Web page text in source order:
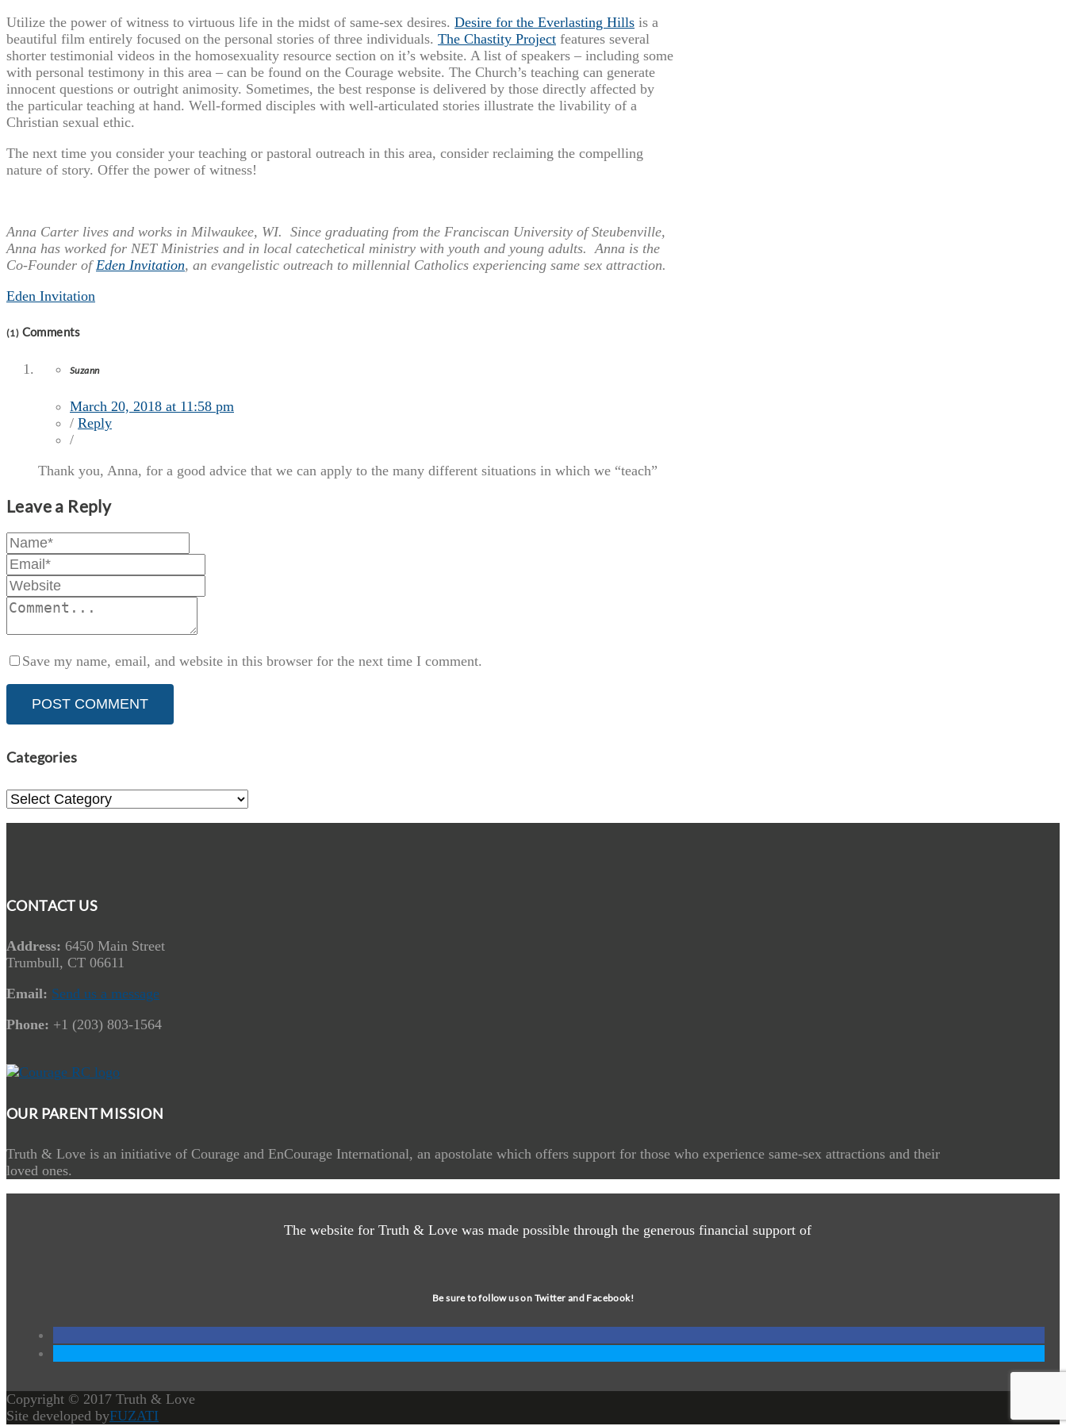
Utilize the power of witness to virtuous life in the midst of same-sex desires. Desire for the Everlasting Hills is a
beautiful film entirely focused on the personal stories of three individuals. The Chastity Project features several
shorter testimonial videos in the homosexuality resource section on it’s website. A list of speakers – including some
with personal testimony in this area – can be found on the Courage website. The Church’s teaching can generate
innocent questions or outright animosity. Sometimes, the best response is delivered by those directly affected by
the particular teaching at hand. Well-formed disciples with well-articulated stories illustrate the livability of a
Christian sexual ethic.
The next time you consider your teaching or pastoral outreach in this area, consider reclaiming the compelling
nature of story. Offer the power of witness!
Anna Carter lives and works in Milwaukee, WI. Since graduating from the Franciscan University of Steubenville,
Anna has worked for NET Ministries and in local catechetical ministry with youth and young adults. Anna is the
Co-Founder of Eden Invitation, an evangelistic outreach to millennial Catholics experiencing same sex attraction.
Eden Invitation
(1) Comments
Suzann
March 20, 2018 at 11:58 pm
/ Reply
/
Thank you, Anna, for a good advice that we can apply to the many different situations in which we “teach”
Leave a Reply
Save my name, email, and website in this browser for the next time I comment.
Categories
Categories
CONTACT US
Address: 6450 Main Street
Trumbull, CT 06611
Email: Send us a message
Phone: +1 (203) 803-1564
OUR PARENT MISSION
Truth & Love is an initiative of Courage and EnCourage International, an apostolate which offers support for those who experience same-sex attractions and their
loved ones.
The website for Truth & Love was made possible through the generous financial support of
Be sure to follow us on Twitter and Facebook!
Copyright © 2017 Truth & Love
Site developed byFUZATI